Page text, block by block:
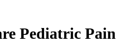
Pediatric Pain